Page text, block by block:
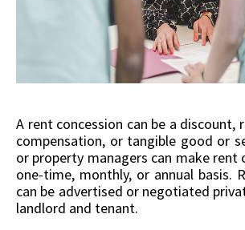
A rent concession can be a discount,
compensation, or tangible good or
or property managers can make rent
one-time, monthly, or annual basis.
can be advertised or negotiated
landlord and tenant.